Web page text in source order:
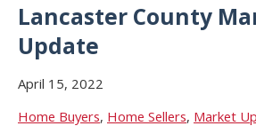
Lancaster County
Update
April 15, 2022
Home Buyers, Home Sellers, Market